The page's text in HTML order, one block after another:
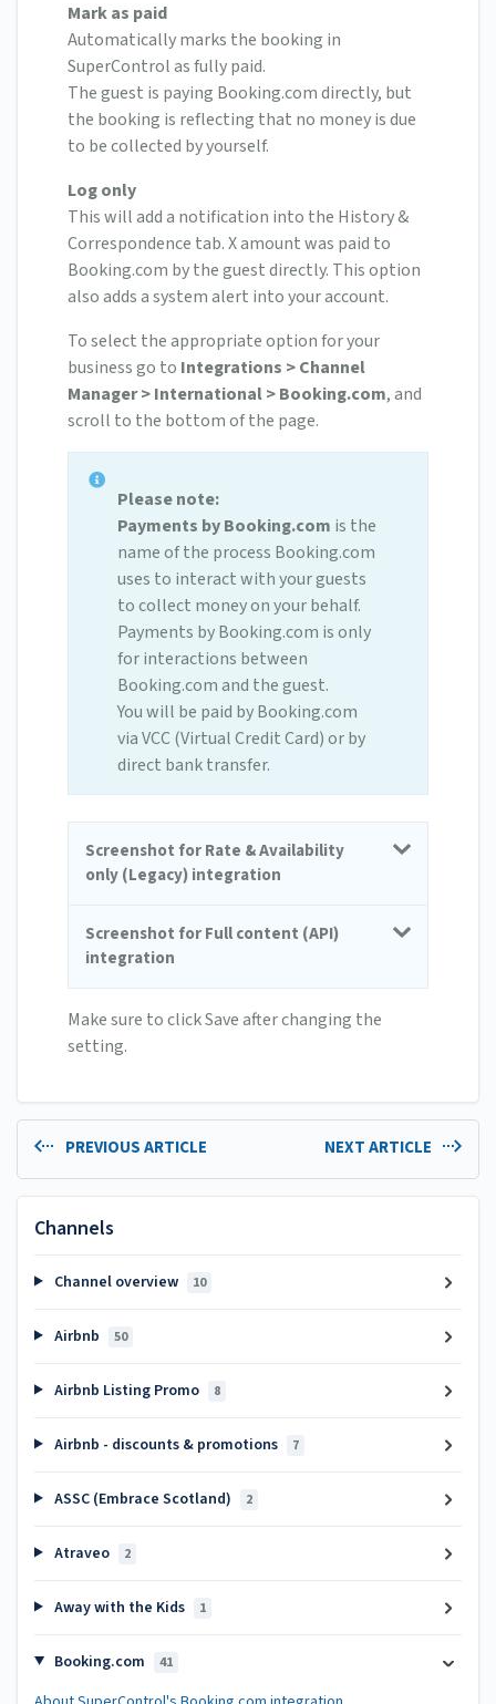
Mark as paid
Automatically marks the booking in
SuperControl as fully paid.
The guest is paying Booking.com directly, but
the booking is reflecting that no money is due
to be collected by yourself.
Log only
This will add a notification into the History &
Correspondence tab. X amount was paid to
Booking.com by the guest directly. This option
also adds a system alert into your account.
To select the appropriate option for your
business go to Integrations > Channel
Manager > International > Booking.com, and
scroll to the bottom of the page.
Please note:
Payments by Booking.com is the
name of the process Booking.com
uses to interact with your guests
to collect money on your behalf.
Payments by Booking.com is only
for interactions between
Booking.com and the guest.
You will be paid by Booking.com
via VCC (Virtual Credit Card) or by
direct bank transfer.
Screenshot for Rate & Availability
only (Legacy) integration
Screenshot for Full content (API)
integration
Make sure to click Save after changing the
setting.
PREVIOUS ARTICLE NEXT ARTICLE
Channels
Channel overview 10
Airbnb 50
Airbnb Listing Promo 8
Airbnb - discounts & promotions 7
ASSC (Embrace Scotland) 2
Atraveo 2
Away with the Kids 1
Booking.com 41